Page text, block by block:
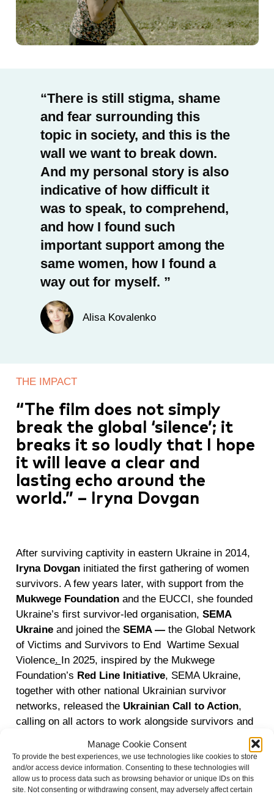
Manage Cookie Consent
To provide the best experiences, we use technologies like cookies to store
and/or access device information. Consenting to these technologies will
allow us to process data such as browsing behavior or unique IDs on this
site. Not consenting or withdrawing consent, may adversely affect certain
There is still stigma, shame
and fear surrounding this
topic in society, and this is the
wall we want to break down.
And my personal story is also
indicative of how difficult it
was to speak, to comprehend,
and how I found such
important support among the
same women, how I found a
way out for myself.
Alisa Kovalenko
THE IMPACT
“The film does not simply
break the global ‘silence’; it
breaks it so loudly that I hope
it will leave a clear and
lasting echo around the
world.” – Iryna Dovgan
After surviving captivity in eastern Ukraine in 2014,
Iryna Dovganinitiated the first gathering of women
survivors. A few years later, with support from the
Mukwege Foundation and the EUCCI, she founded
Ukraine’s first survivor-led organisation, SEMA
Ukraineand joined the SEMA — the Global Network
of Victims and Survivors to End Wartime Sexual
Violence.
In 2025, inspired by the Mukwege
Foundation’s Red Line Initiative, SEMA Ukraine,
together with other national Ukrainian survivor
networks, released the Ukrainian Call to Action,
calling on all actors to work alongside survivors and
Director Alisa Kovalenko later joinedSEMA Ukraine
and became an active member of SEMA, the Global